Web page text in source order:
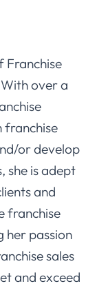
Franchise
over a
franchise
or develop
she is adept
and
franchise
her passion
sales
and exceed